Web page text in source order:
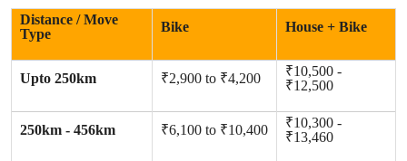
Distance / Move
Type
Bike House + Bike
Upto 250km ₹2,900 to ₹4,200
₹10,500 -
₹12,500
250km - 456km ₹6,100 to ₹10,400
₹10,300 -
₹13,460